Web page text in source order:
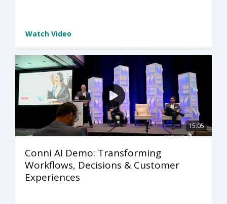
Watch Video
15:05
Conni AI Demo: Transforming
Workflows, Decisions & Customer
Experiences